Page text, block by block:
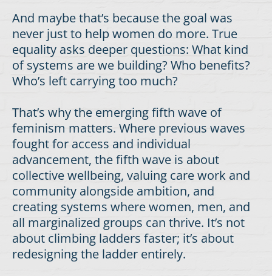
And maybe that’s because the goal was
never just to help women do more. True
equality asks deeper questions: What kind
of systems are we building? Who benefits?
Who’s left carrying too much?
That’s why the emerging fifth wave of
feminism matters. Where previous waves
fought for access and individual
advancement, the fifth wave is about
collective wellbeing, valuing care work and
community alongside ambition, and
creating systems where women, men, and
all marginalized groups can thrive. It’s not
about climbing ladders faster; it’s about
redesigning the ladder entirely.